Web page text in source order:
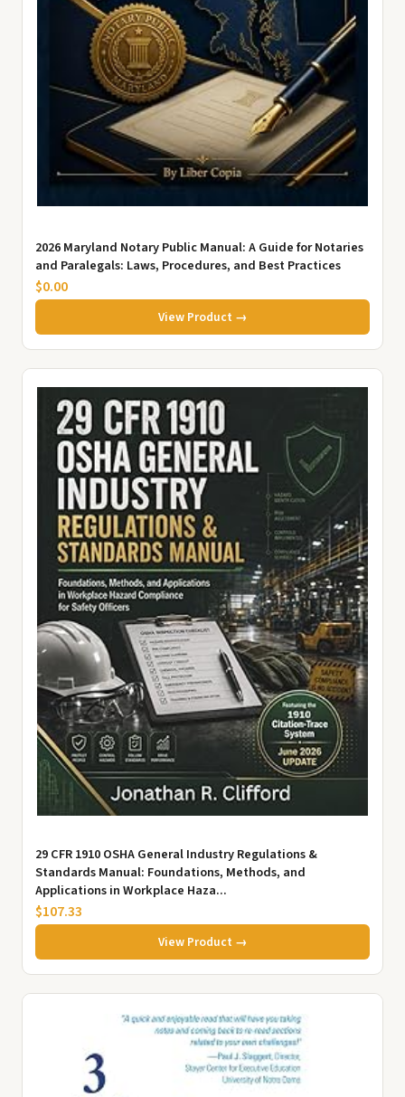
2026 Maryland Notary Public Manual: A Guide for Notaries
and Paralegals: Laws, Procedures, and Best Practices
$0.00
View Product →
29 CFR 1910 OSHA General Industry Regulations &
Standards Manual: Foundations, Methods, and
Applications in Workplace Haza...
$107.33
View Product →